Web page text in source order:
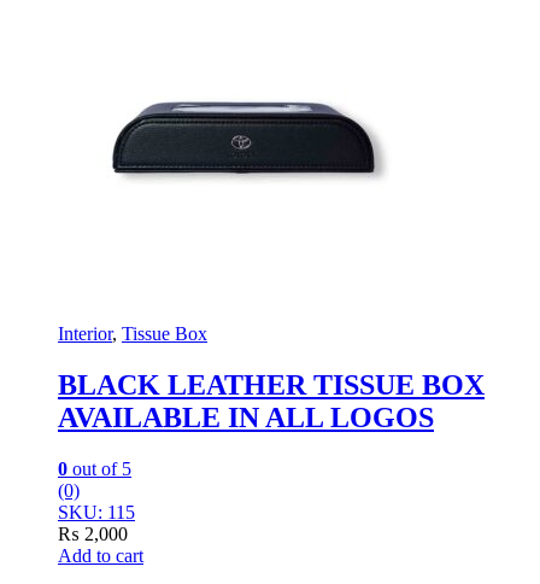
Interior, Tissue Box
BLACK LEATHER TISSUE BOX
AVAILABLE IN ALL LOGOS
0 out of 5
(0)
SKU: 115
₨ 2,000
Add to cart